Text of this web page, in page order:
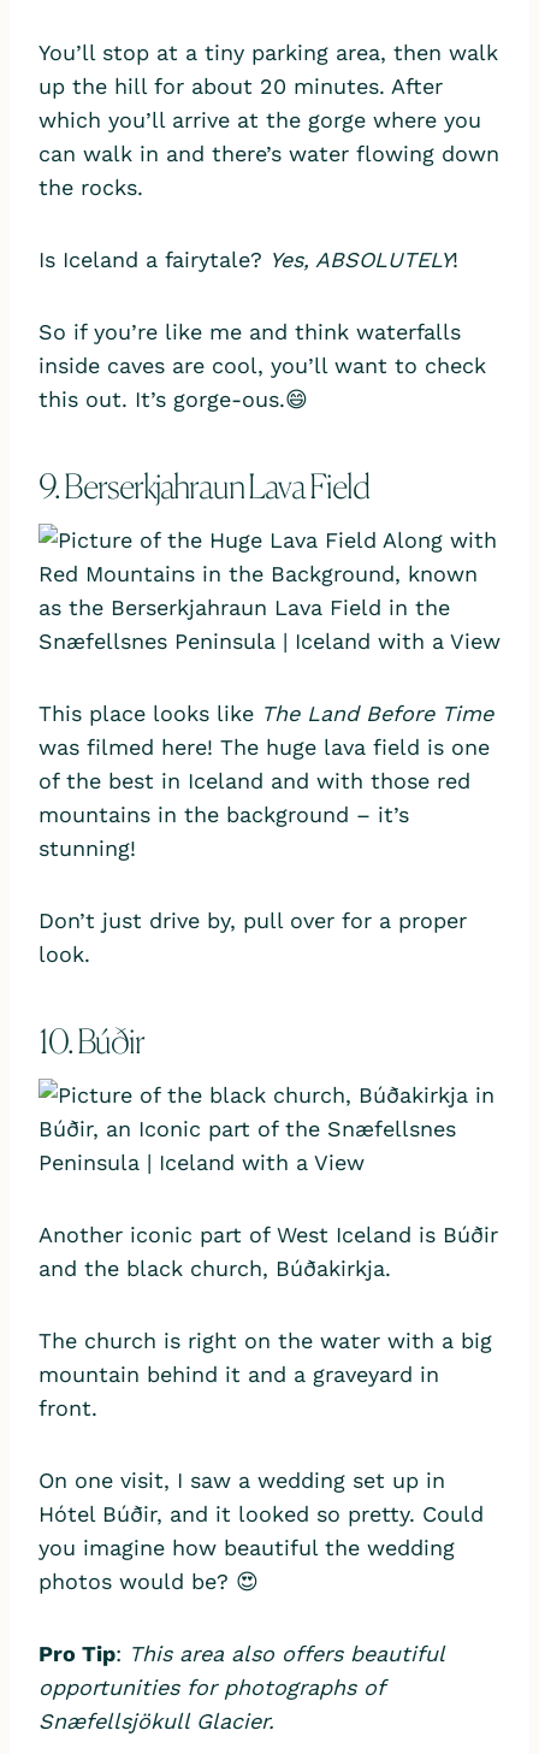
You’ll stop at a tiny parking area, then walk
up the hill for about 20 minutes. After
which you’ll arrive at the gorge where you
can walk in and there’s water flowing down
the rocks.
Is Iceland a fairytale? Yes, ABSOLUTELY!
So if you’re like me and think waterfalls
inside caves are cool, you’ll want to check
this out. It’s gorge-ous.😄
9. Berserkjahraun Lava Field
This place looks like The Land Before Time
was filmed here! The huge lava field is one
of the best in Iceland and with those red
mountains in the background – it’s
stunning!
Don’t just drive by, pull over for a proper
look.
10. Búðir
Another iconic part of West Iceland is Búðir
and the black church, Búðakirkja.
The church is right on the water with a big
mountain behind it and a graveyard in
front.
On one visit, I saw a wedding set up in
Hótel Búðir, and it looked so pretty. Could
you imagine how beautiful the wedding
photos would be? 😍
Pro Tip: This area also offers beautiful
opportunities for photographs of
Snæfellsjökull Glacier.